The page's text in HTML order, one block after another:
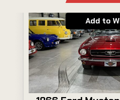
Add to